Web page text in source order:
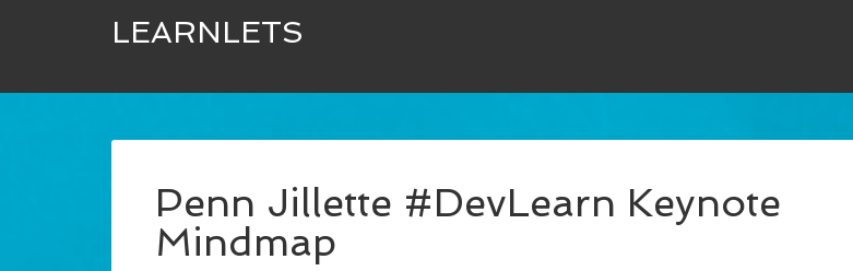
LEARNLETS
Penn Jillette #DevLearn Keynote
Mindmap